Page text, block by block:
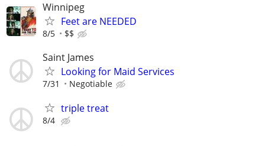
Winnipeg
Feet are NEEDED
8/5 $$
Saint James
Looking for Maid Services
7/31 Negotiable
triple treat
8/4